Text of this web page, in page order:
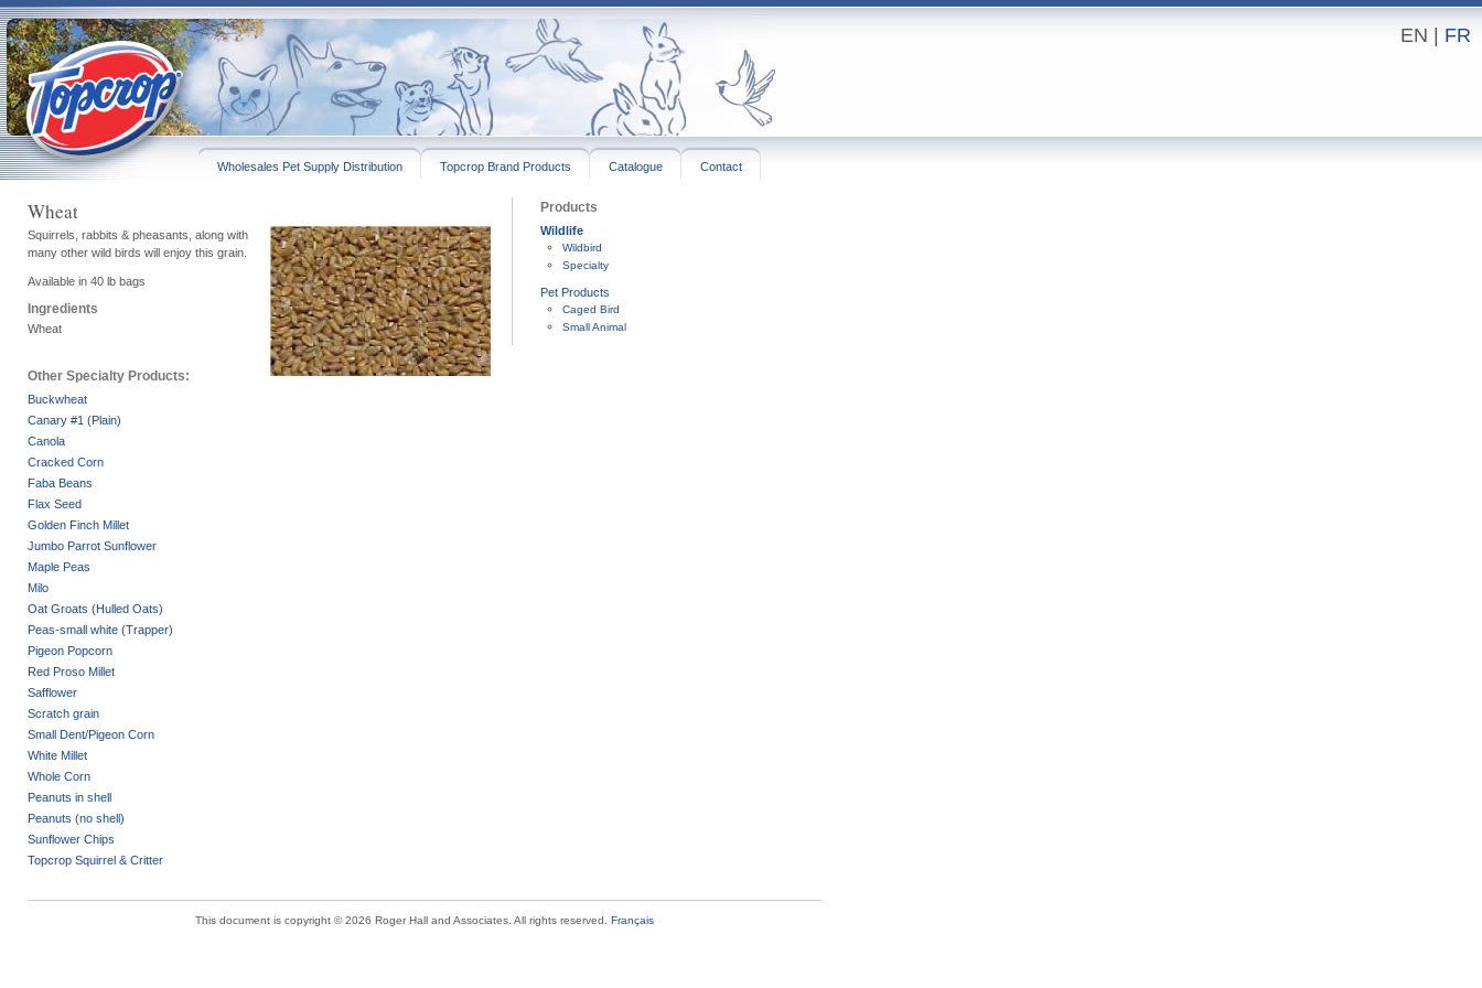
EN | FR
Wholesales Pet Supply Distribution Topcrop Brand Products Catalogue Contact
Wheat
Squirrels, rabbits & pheasants, along with
many other wild birds will enjoy this grain.
Available in 40 lb bags
Ingredients
Wheat
Other Specialty Products:
Buckwheat
Canary #1 (Plain)
Canola
Cracked Corn
Faba Beans
Flax Seed
Golden Finch Millet
Jumbo Parrot Sunflower
Maple Peas
Milo
Oat Groats (Hulled Oats)
Peas-small white (Trapper)
Pigeon Popcorn
Red Proso Millet
Safflower
Scratch grain
Small Dent/Pigeon Corn
White Millet
Whole Corn
Peanuts in shell
Peanuts (no shell)
Sunflower Chips
Topcrop Squirrel & Critter
Products
Wildlife
Wildbird
Specialty
Pet Products
Caged Bird
Small Animal
This document is copyright © 2026 Roger Hall and Associates. All rights reserved. Français